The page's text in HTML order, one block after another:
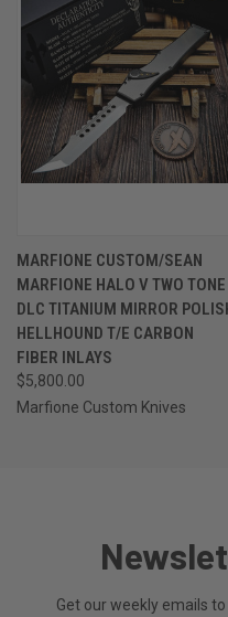
MARFIONE CUSTOM/SEAN
MARFIONE HALO V TWO TONE
DLC TITANIUM MIRROR
HELLHOUND T/E CARBON
FIBER INLAYS
$5,800.00
Marfione Custom Knives
Get our weekly emails